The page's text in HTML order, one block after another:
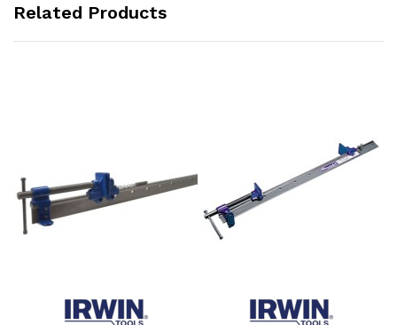
Related Products
Add to Cart Add to Cart